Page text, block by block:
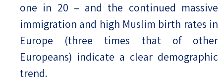
one in 20 – and the continued massive
immigration and high Muslim birth rates in
Europe (three times that of other
Europeans) indicate a clear demographic
trend.